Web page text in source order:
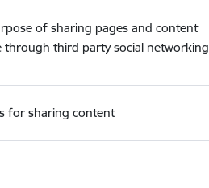
of sharing pages and content
third party social networking
for sharing content